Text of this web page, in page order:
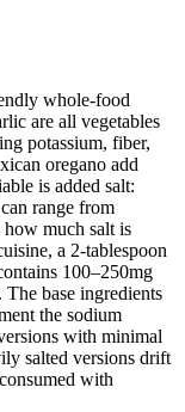
whole-food
are all vegetables
potassium, fiber,
oregano add
is added salt:
range from
much salt is
a 2-tablespoon
100–250mg
base ingredients
the sodium
with minimal
salted versions drift
with